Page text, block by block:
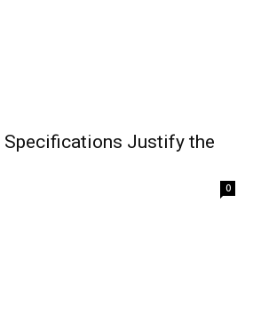
Specifications Justify the
0